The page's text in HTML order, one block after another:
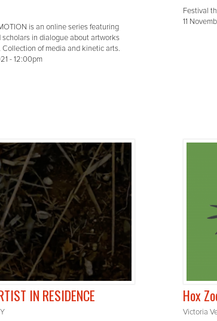
is an online series featuring
scholars in dialogue about artworks
Collection of media and kinetic arts.
- 12:00pm
Festival
11
IN RESIDENCE Hox
Victoria